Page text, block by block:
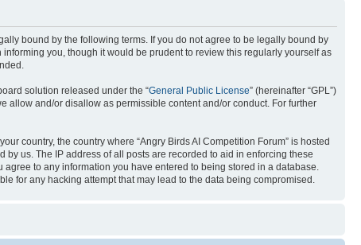
bound by the following terms. If you do not agree to be legally bound by
you, though it would be prudent to review this regularly yourself as
solution released under the “General Public License” (hereinafter “GPL”)
allow and/or disallow as permissible content and/or conduct. For further
country, the country where “Angry Birds AI Competition Forum” is hosted
us. The IP address of all posts are recorded to aid in enforcing these
to any information you have entered to being stored in a database.
for any hacking attempt that may lead to the data being compromised.